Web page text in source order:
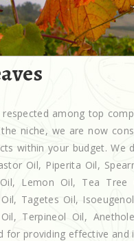
among top
niche, we are now
within your budget. We
Oil, Piperita Oil,
Lemon Oil, Tea
Tagetes Oil,
Terpineol Oil,
for providing effective